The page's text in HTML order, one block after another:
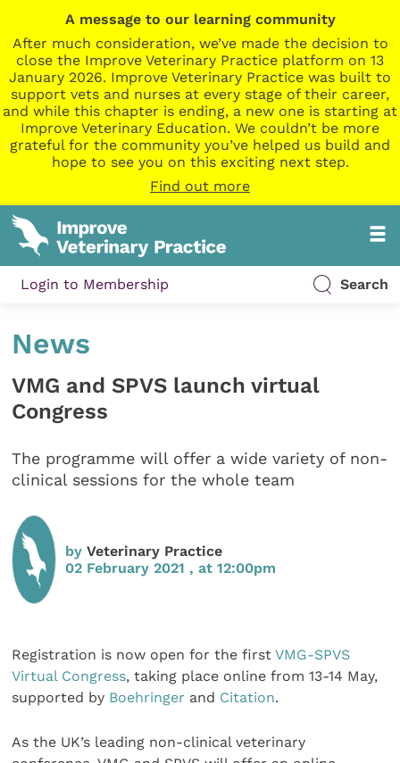
A message to our learning community
After much consideration, we’ve made the decision to
close the Improve Veterinary Practice platform on 13
January 2026. Improve Veterinary Practice was built to
support vets and nurses at every stage of their career,
and while this chapter is ending, a new one is starting at
Improve Veterinary Education. We couldn’t be more
grateful for the community you’ve helped us build and
hope to see you on this exciting next step.
Find out more
Login to Membership Search
News
VMG and SPVS launch virtual
Congress
The programme will offer a wide variety of non-
clinical sessions for the whole team
byVeterinary Practice
02 February 2021 , at 12:00pm
Registration is now open for the firstVMG-SPVS
Virtual Congress, taking place online from 13-14 May,
supported by Boehringer and Citation.
As the UK’s leading non-clinical veterinary